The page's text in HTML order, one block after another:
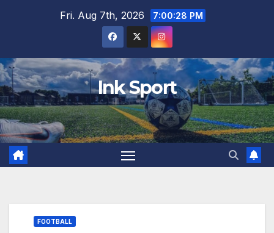
Fri. Aug 7th, 2026 7:00:29 PM
Ink Sport
FOOTBALL